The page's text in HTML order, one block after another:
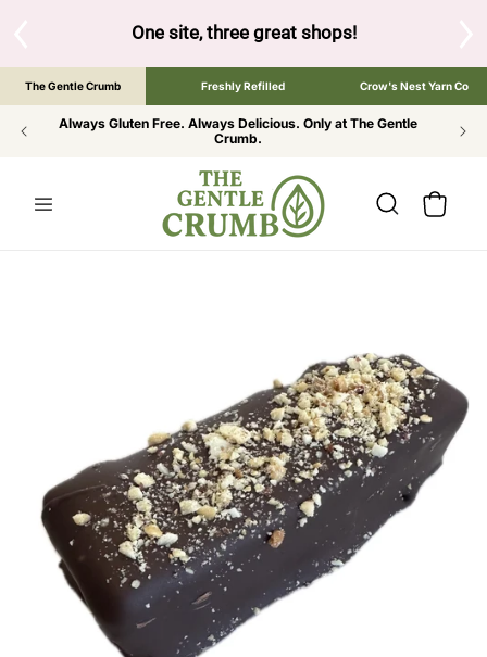
One site, three great shops!Tap the brand
The Gentle Crumb Freshly Refilled Crow's Nest Yarn Co
Always Gluten Free. Always Delicious. Only at The Gentle
Crumb.
Cart